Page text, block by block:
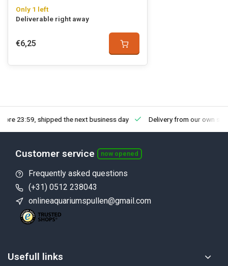
Only 1 left
Deliverable right away
€6,25
23:59, shipped the next business day Delivery from our own
Customer service now opened
Frequently asked questions
(+31) 0512 238043
onlineaquariumspullen@gmail.com
Usefull links